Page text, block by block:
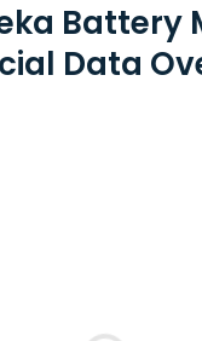
Battery
Data